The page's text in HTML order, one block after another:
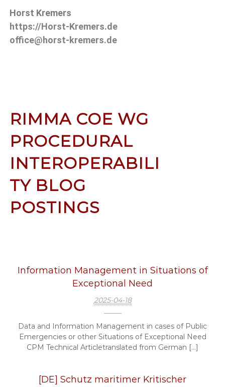
Horst Kremers
https://Horst-Kremers.de
office@horst-kremers.de
RIMMA COE WG
PROCEDURAL
INTEROPERABILI
TY BLOG
POSTINGS
Information Management in Situations of
Exceptional Need
2025-04-18
Data and Information Management in cases of Public
Emergencies or other Situations of Exceptional Need
CPM Technical Articletranslated from German […]
[DE] Schutz maritimer Kritischer